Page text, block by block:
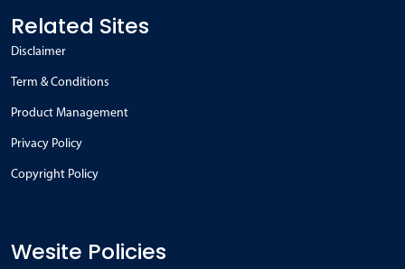
Related Sites
Disclaimer
Term & Conditions
Product Management
Privacy Policy
Copyright Policy
Wesite Policies